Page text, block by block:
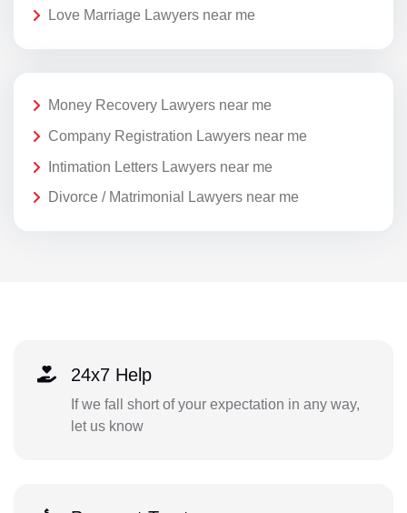
Love Marriage Lawyers near me
Money Recovery Lawyers near me
Company Registration Lawyers near me
Intimation Letters Lawyers near me
Divorce / Matrimonial Lawyers near me
24x7 Help
If we fall short of your expectation in any way,
let us know